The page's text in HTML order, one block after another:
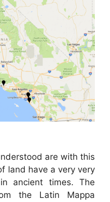
are with this
land have a very very
ancient times. The
the Latin Mappa